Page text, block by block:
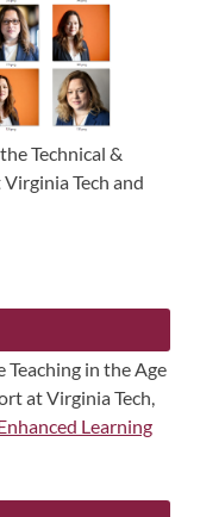
Technical &
Tech and
Teaching in the Age
at Virginia Tech,
Learning